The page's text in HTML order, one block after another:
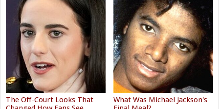
The Off-Court Looks That
What Was Michael Jackson's